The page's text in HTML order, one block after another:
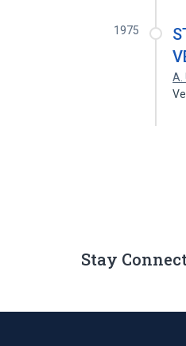
1975
A.
Stay